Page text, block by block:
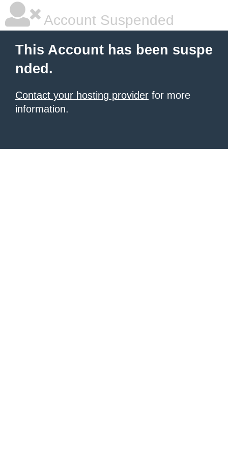
Account Suspended
This Account has been suspe
nded.
Contact your hosting provider for more
information.